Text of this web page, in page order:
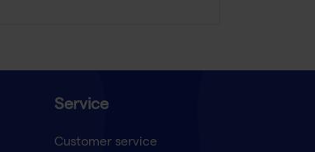
Service
Customer service